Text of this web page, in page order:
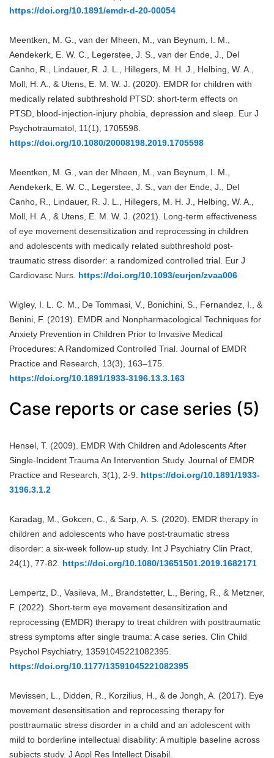
https://doi.org/10.1891/emdr-d-20-00054
Meentken, M. G., van der Mheen, M., van Beynum, I. M.,
Aendekerk, E. W. C., Legerstee, J. S., van der Ende, J., Del
Canho, R., Lindauer, R. J. L., Hillegers, M. H. J., Helbing, W. A.,
Moll, H. A., & Utens, E. M. W. J. (2020). EMDR for children with
medically related subthreshold PTSD: short-term effects on
PTSD, blood-injection-injury phobia, depression and sleep. Eur J
Psychotraumatol, 11(1), 1705598.
https://doi.org/10.1080/20008198.2019.1705598
Meentken, M. G., van der Mheen, M., van Beynum, I. M.,
Aendekerk, E. W. C., Legerstee, J. S., van der Ende, J., Del
Canho, R., Lindauer, R. J. L., Hillegers, M. H. J., Helbing, W. A.,
Moll, H. A., & Utens, E. M. W. J. (2021). Long-term effectiveness
of eye movement desensitization and reprocessing in children
and adolescents with medically related subthreshold post-
traumatic stress disorder: a randomized controlled trial. Eur J
Cardiovasc Nurs. https://doi.org/10.1093/eurjcn/zvaa006
Wigley, I. L. C. M., De Tommasi, V., Bonichini, S., Fernandez, I., &
Benini, F. (2019). EMDR and Nonpharmacological Techniques for
Anxiety Prevention in Children Prior to Invasive Medical
Procedures: A Randomized Controlled Trial. Journal of EMDR
Practice and Research, 13(3), 163–175.
https://doi.org/10.1891/1933-3196.13.3.163
Case reports or case series (5)
Hensel, T. (2009). EMDR With Children and Adolescents After
Single-Incident Trauma An Intervention Study. Journal of EMDR
Practice and Research, 3(1), 2-9. https://doi.org/10.1891/1933-
3196.3.1.2
Karadag, M., Gokcen, C., & Sarp, A. S. (2020). EMDR therapy in
children and adolescents who have post-traumatic stress
disorder: a six-week follow-up study. Int J Psychiatry Clin Pract,
24(1), 77-82. https://doi.org/10.1080/13651501.2019.1682171
Lempertz, D., Vasileva, M., Brandstetter, L., Bering, R., & Metzner,
F. (2022). Short-term eye movement desensitization and
reprocessing (EMDR) therapy to treat children with posttraumatic
stress symptoms after single trauma: A case series. Clin Child
Psychol Psychiatry, 13591045221082395.
https://doi.org/10.1177/13591045221082395
Mevissen, L., Didden, R., Korzilius, H., & de Jongh, A. (2017). Eye
movement desensitisation and reprocessing therapy for
posttraumatic stress disorder in a child and an adolescent with
mild to borderline intellectual disability: A multiple baseline across
subjects study. J Appl Res Intellect Disabil.